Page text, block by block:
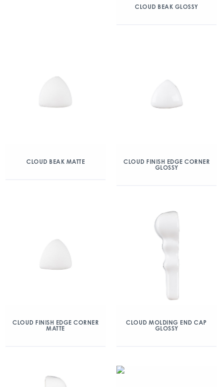
CLOUD BEAK GLOSSY
CLOUD BEAK MATTE
CLOUD FINISH EDGE CORNER
GLOSSY
CLOUD FINISH EDGE CORNER
MATTE
CLOUD MOLDING END CAP
GLOSSY